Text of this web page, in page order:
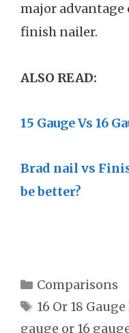
major
finish nailer.
ALSO READ:
15 Gauge Vs 16
Brad nail vs
be better?
Categories
Comparisons
Tags
16 Or 18
gauge or 16